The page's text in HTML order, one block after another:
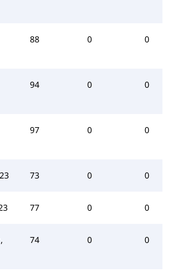
88 0 0
94 0 0
97 0 0
73 0 0
77 0 0
74 0 0